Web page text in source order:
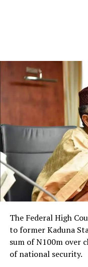
The Federal High
to former Kaduna
sum of N100m over
of national security.